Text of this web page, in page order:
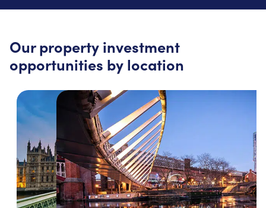
Our property investment
opportunities by location